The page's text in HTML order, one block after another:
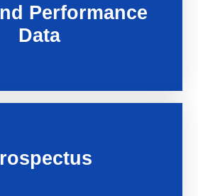
Performance
Data